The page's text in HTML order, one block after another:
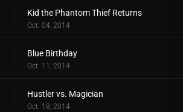
Kid the Phantom Thief Returns
Oct. 04, 2014
Blue Birthday
Oct. 11, 2014
Hustler vs. Magician
Oct. 18, 2014